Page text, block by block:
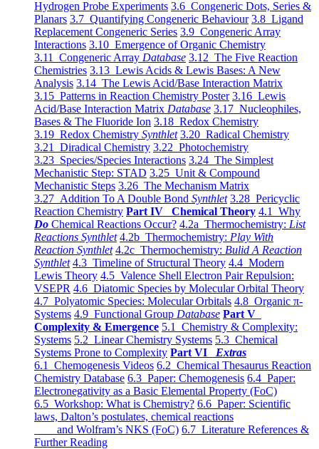
Hydrogen Probe Experiments 3.6 Congeneric Dots, Series &
Planars 3.7 Quantifying Congeneric Behaviour 3.8 Ligand
Replacement Congeneric Series 3.9 Congeneric Array
Interactions 3.10 Emergence of Organic Chemistry
3.11 Congeneric Array Database 3.12 The Five Reaction
Chemistries 3.13 Lewis Acids & Lewis Bases: A New
Analysis 3.14 The Lewis Acid/Base Interaction Matrix
3.15 Patterns in Reaction Chemistry Poster 3.16 Lewis
Acid/Base Interaction Matrix Database 3.17 Nucleophiles,
Bases & The Fluoride Ion 3.18 Redox Chemistry
3.19 Redox Chemistry Synthlet 3.20 Radical Chemistry
3.21 Diradical Chemistry 3.22 Photochemistry
3.23 Species/Species Interactions 3.24 The Simplest
Mechanistic Step: STAD 3.25 Unit & Compound
Mechanistic Steps 3.26 The Mechanism Matrix
3.27 Addition To A Double Bond Synthlet 3.28 Pericyclic
Reaction Chemistry Part IV Chemical Theory 4.1 Why
Do Chemical Reactions Occur? 4.2a Thermochemistry: List
Reactions Synthlet 4.2b Thermochemistry: Play With
Reaction Synthlet 4.2c Thermochemistry: Bulid A Reaction
Synthlet 4.3 Timeline of Structural Theory 4.4 Modern
Lewis Theory 4.5 Valence Shell Electron Pair Repulsion:
VSEPR 4.6 Diatomic Species by Molecular Orbital Theory
4.7 Polyatomic Species: Molecular Orbitals 4.8 Organic π-
Systems 4.9 Functional Group Database Part V
Complexity & Emergence 5.1 Chemistry & Complexity:
Systems 5.2 Linear Chemistry Systems 5.3 Chemical
Systems Prone to Complexity Part VI Extras
6.1 Chemogenesis Videos 6.2 Chemical Thesaurus Reaction
Chemistry Database 6.3 Paper: Chemogenesis 6.4 Paper:
Electronegativity as a Basic Elemental Property (FoC)
6.5 Workshop: What is Chemistry? 6.6 Paper: Scientific
laws, Dalton’s postulates, chemical reactions
and Wolfram’s NKS (FoC) 6.7 Literature References &
Further Reading